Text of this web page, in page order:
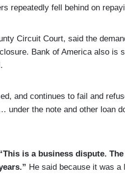
repeatedly fell behind on
Circuit Court, said the
Bank of America also is
and continues to fail and
under the note and other loan
is a business dispute.
He said because it was a